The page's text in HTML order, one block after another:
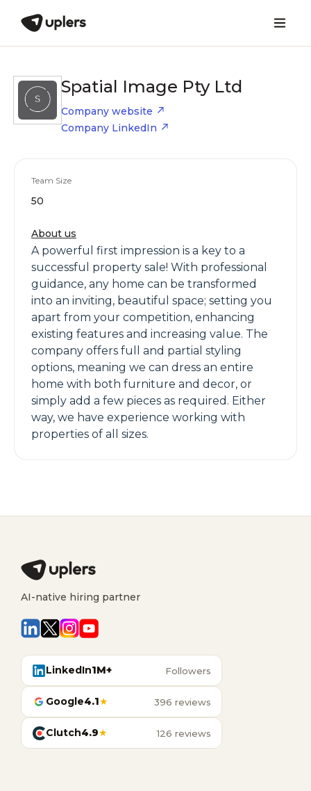
Spatial Image Pty Ltd
Company website
Company LinkedIn
Team Size
50
About us
A powerful first impression is a key to a
successful property sale! With professional
guidance, any home can be transformed
into an inviting, beautiful space; setting you
apart from your competition, enhancing
existing features and increasing value. The
company offers full and partial styling
options, meaning we can dress an entire
home with both furniture and decor, or
simply add a few pieces as required. Either
way, we have experience working with
properties of all sizes.
AI-native hiring partner
LinkedIn1M+ Followers
Google4.1★ 396 reviews
Clutch4.9★ 126 reviews